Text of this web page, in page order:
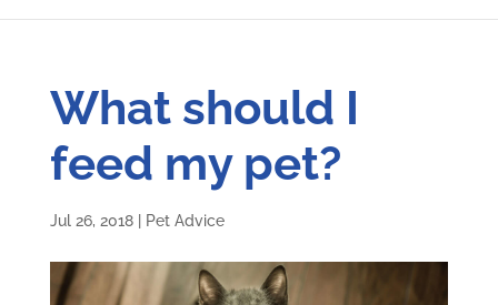
What should I
feed my pet?
Jul 26, 2018| Pet Advice